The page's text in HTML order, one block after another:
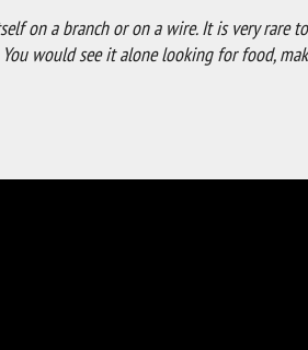
on a branch or on a wire. It is very rare
would see it alone looking for food,